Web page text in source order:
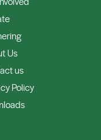
Us
us
Policy